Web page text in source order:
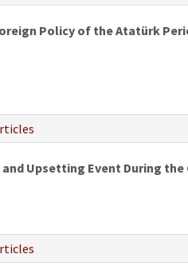
Policy of the Atatürk
Upsetting Event During